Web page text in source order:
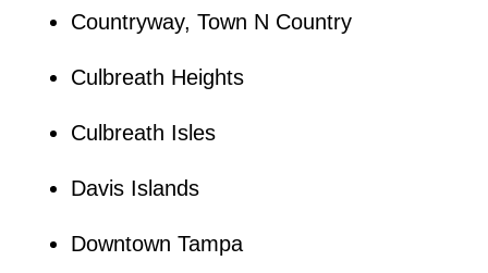
Countryway, Town N Country
Culbreath Heights
Culbreath Isles
Davis Islands
Downtown Tampa